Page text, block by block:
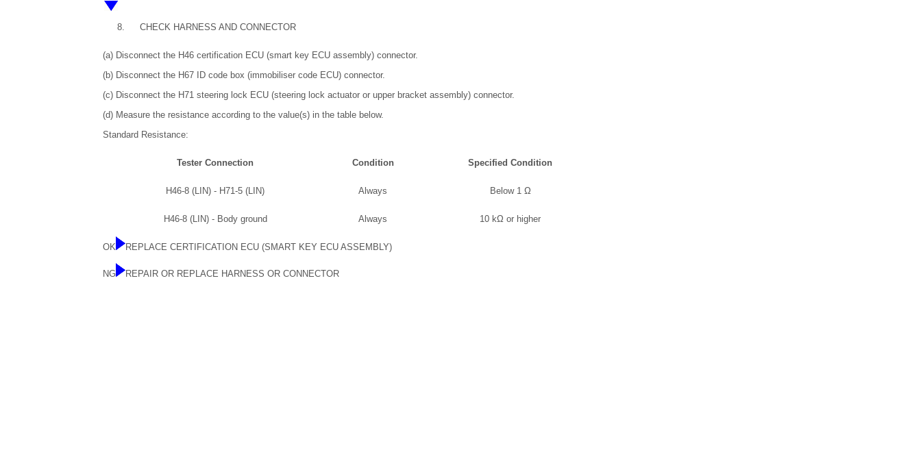
8. CHECK HARNESS AND CONNECTOR
(a) Disconnect the H46 certification ECU (smart key ECU assembly) connector.
(b) Disconnect the H67 ID code box (immobiliser code ECU) connector.
(c) Disconnect the H71 steering lock ECU (steering lock actuator or upper bracket assembly) connector.
(d) Measure the resistance according to the value(s) in the table below.
Standard Resistance:
Tester Connection Condition Specified Condition
H46-8 (LIN) - H71-5 (LIN) Always Below 1 Ω
H46-8 (LIN) - Body ground Always 10 kΩ or higher
OK REPLACE CERTIFICATION ECU (SMART KEY ECU ASSEMBLY)
NG REPAIR OR REPLACE HARNESS OR CONNECTOR